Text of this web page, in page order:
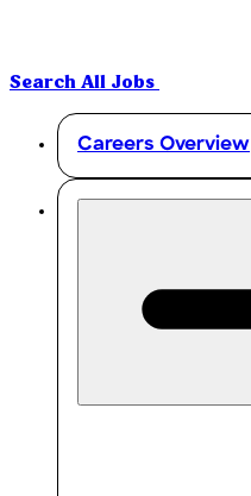
Search All Jobs
Careers Overview